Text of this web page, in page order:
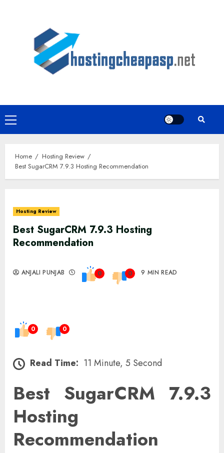
Primary
Menu
Home
Hosting Review
Best SugarCRM 7.9.3 Hosting Recommendation
Hosting Review
Best SugarCRM 7.9.3 Hosting
Recommendation
ANJALI PUNJAB 0 0 9 MIN READ
0 0
Read Time: 11 Minute, 5 Second
Best SugarCRM 7.9.3
Hosting
Recommendation